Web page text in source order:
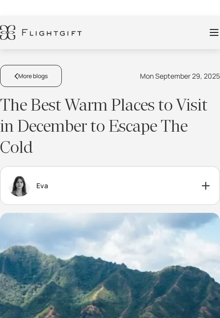
More blogs Mon September 29, 2025
The Best Warm Places to Visit
in December to Escape The
Cold
Eva